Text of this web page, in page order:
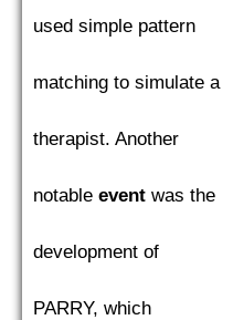
used simple pattern
matching to simulate a
therapist. Another
notable event was the
development of
PARRY, which